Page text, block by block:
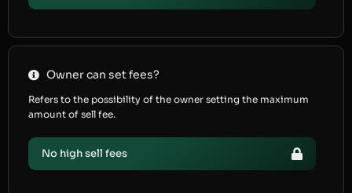
Owner can set fees?
Refers to the possibility of the owner setting the maximum
amount of sell fee.
No high sell fees